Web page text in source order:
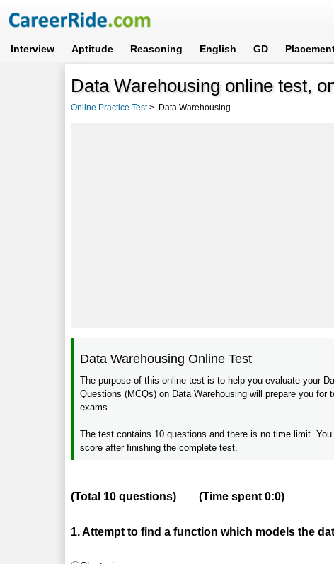
Interview Aptitude Reasoning English GD
Data Warehousing online test,
Online Practice Test> Data Warehousing
Data Warehousing Online Test
The purpose of this online test is to help you evaluate your
Questions (MCQs) on Data Warehousing will prepare you
exams.
The test contains 10 questions and there is no time limit.
score after finishing the complete test.
(Total 10 questions) (Time spent0:0)
1. Attempt to find a function which models the